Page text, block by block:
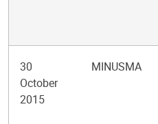
30
October
2015
MINUSMA